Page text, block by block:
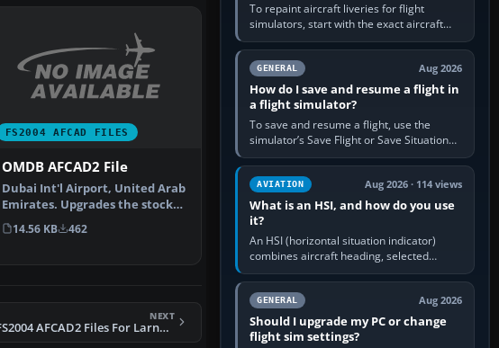
FS2004 AFCAD FILES
OMDB AFCAD2 File
Dubai Int'l Airport, United Arab
Emirates. Upgrades the stock
airport to prov…
14.56 KB 462
NEXT
FS2004 AFCAD2 Files For Larnaca And Paphos V2
To repaint aircraft liveries for flight
simulators, start with the exact aircraft
variant’s paint kit, edit its layered texture
files in an image…
GENERAL Aug 2026
How do I save and resume a flight in
a flight simulator?
To save and resume a flight, use the
simulator’s Save Flight or Save Situation
command, give the session a clear name,
then reload it from the Load…
AVIATION Aug 2026 · 114 views
What is an HSI, and how do you use
it?
An HSI (horizontal situation indicator)
combines aircraft heading, selected
course and lateral navigation deviation on
one display. In real-world…
GENERAL Aug 2026
Should I upgrade my PC or change
flight sim settings?